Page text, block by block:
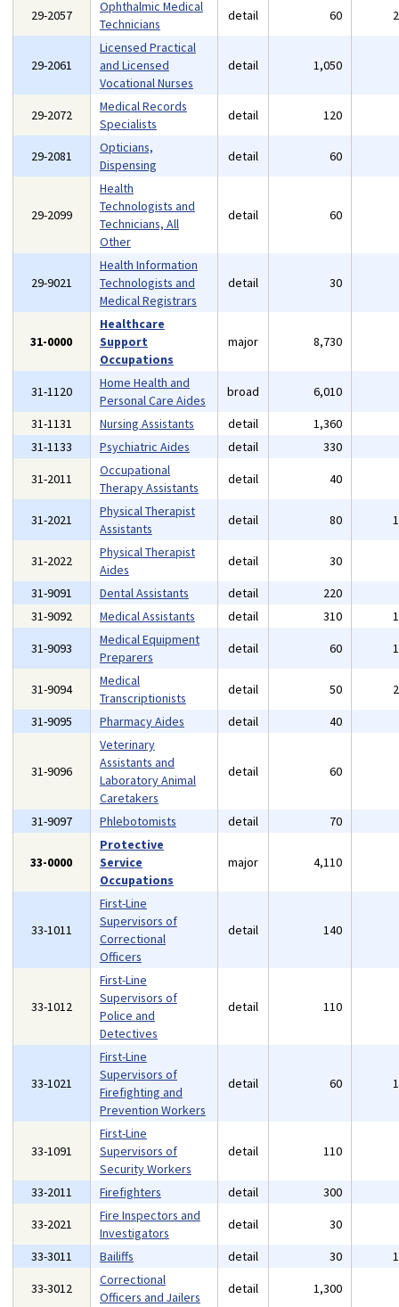
29-2057
Ophthalmic Medical
Technicians
detail 60
29-2061
Licensed Practical
and Licensed
Vocational Nurses
detail 1,050
29-2072
Medical Records
Specialists
detail 120
29-2081
Opticians,
Dispensing
detail 60
29-2099
Health
Technologists and
Technicians, All
Other
detail 60
29-9021
Health Information
Technologists and
Medical Registrars
detail 30
31-0000
Healthcare
Support
Occupations
major 8,730
31-1120
Home Health and
Personal Care Aides
broad 6,010
31-1131
Nursing Assistants detail 1,360
31-1133
Psychiatric Aides detail 330
31-2011
Occupational
Therapy Assistants
detail 40
31-2021
Physical Therapist
Assistants
detail 80
31-2022
Physical Therapist
Aides
detail 30
31-9091
Dental Assistants detail 220
31-9092
Medical Assistants detail 310
31-9093
Medical Equipment
Preparers
detail 60
31-9094
Medical
Transcriptionists
detail 50
31-9095
Pharmacy Aides detail 40
31-9096
Veterinary
Assistants and
Laboratory Animal
Caretakers
detail 60
31-9097 Phlebotomists detail 70
33-0000
Protective
Service
Occupations
major 4,110
33-1011
First-Line
Supervisors of
Correctional
Officers
detail 140
33-1012
First-Line
Supervisors of
Police and
Detectives
detail 110
33-1021
First-Line
Supervisors of
Firefighting and
Prevention Workers
detail 60
33-1091
First-Line
Supervisors of
Security Workers
detail 110
33-2011 Firefighters detail 300
33-2021
Fire Inspectors and
Investigators
detail 30
33-3011
Bailiffs detail 30
33-3012
Correctional
Officers and Jailers
detail 1,300